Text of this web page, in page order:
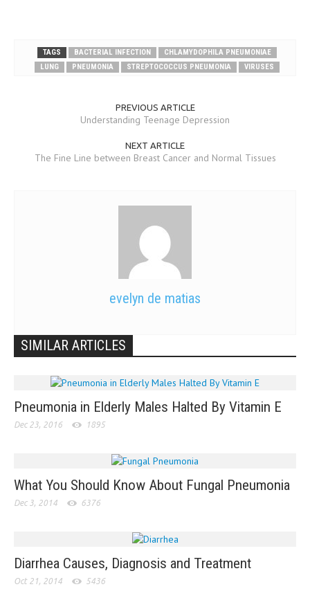
TAGS BACTERIAL INFECTION
CHLAMYDOPHILA PNEUMONIAE
LUNG
PNEUMONIA STREPTOCOCCUS PNEUMONIA VIRUSES
PREVIOUS ARTICLE
Understanding Teenage Depression
NEXT ARTICLE
The Fine Line between Breast Cancer and Normal Tissues
evelyn de matias
SIMILAR ARTICLES
Pneumonia in Elderly Males Halted By Vitamin E
Dec 23, 2016 1895
What You Should Know About Fungal Pneumonia
Dec 3, 2014 6376
Diarrhea Causes, Diagnosis and Treatment
Oct 21, 2014 5436